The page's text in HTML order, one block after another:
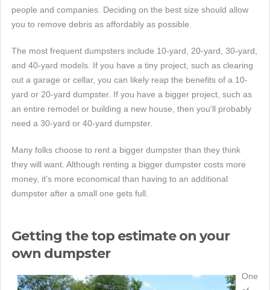
people and companies. Deciding on the best size should allow
you to remove debris as affordably as possible.
The most frequent dumpsters include 10-yard, 20-yard, 30-yard,
and 40-yard models. If you have a tiny project, such as clearing
out a garage or cellar, you can likely reap the benefits of a 10-
yard or 20-yard dumpster. If you have a bigger project, such as
an entire remodel or building a new house, then you'll probably
need a 30-yard or 40-yard dumpster.
Many folks choose to rent a bigger dumpster than they think
they will want. Although renting a bigger dumpster costs more
money, it's more economical than having to an additional
dumpster after a small one gets full.
Getting the top estimate on your
own dumpster
One